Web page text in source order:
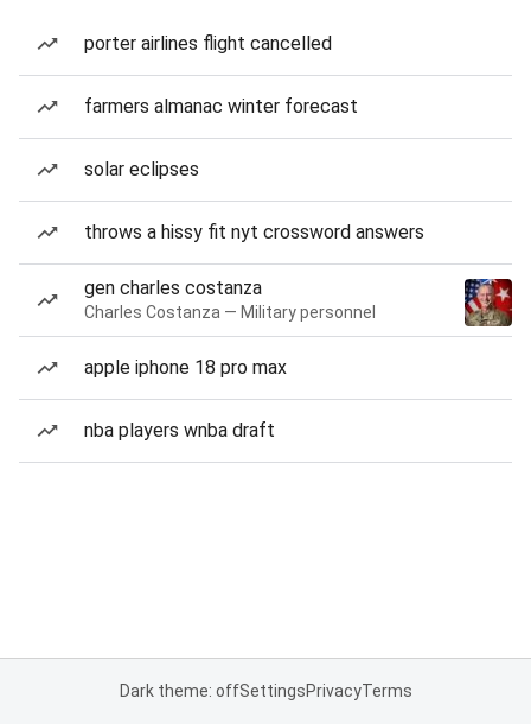
porter airlines flight cancelled
farmers almanac winter forecast
solar eclipses
throws a hissy fit nyt crossword answers
gen charles costanza
Charles Costanza — Military personnel
apple iphone 18 pro max
nba players wnba draft
Dark theme: offSettingsPrivacyTerms